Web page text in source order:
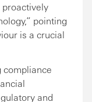
proactively
pointing
is a crucial
compliance
and